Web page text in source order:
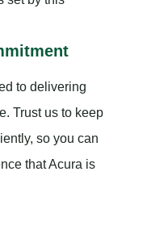
to delivering
Trust us to keep
so you can
that Acura is